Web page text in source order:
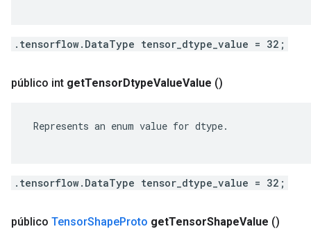
.tensorflow.DataType tensor_dtype_value = 32;
público int getTensorDtypeValueValue ()
Represents an enum value for dtype.
.tensorflow.DataType tensor_dtype_value = 32;
público TensorShapeProto getTensorShapeValue ()